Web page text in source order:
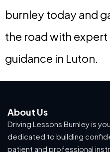
burnley today and
the road with expert
guidance in Luton.
About Us
Driving Lessons Burnley is
dedicated to building
patient and professional